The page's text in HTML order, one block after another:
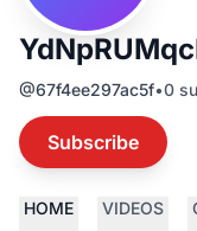
@67f4ee297ac5f•0
Subscribe
HOME VIDEOS